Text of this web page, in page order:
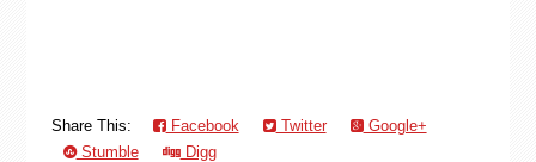
Share This: Facebook Twitter
Google+
Stumble
Digg